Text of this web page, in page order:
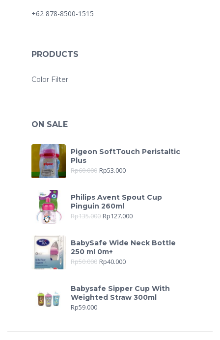
+62 878-8500-1515
PRODUCTS
Color Filter
ON SALE
Pigeon SoftTouch Peristaltic
Plus
Rp60.000 Rp53.000
Philips Avent Spout Cup
Pinguin 260ml
Rp135.000 Rp127.000
BabySafe Wide Neck Bottle
250 ml 0m+
Rp50.000 Rp40.000
Babysafe Sipper Cup With
Weighted Straw 300ml
Rp59.000